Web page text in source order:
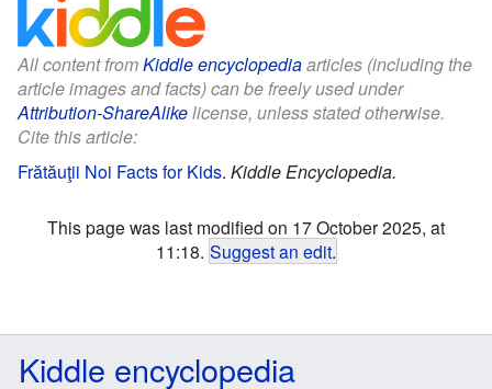
All content fromKiddle encyclopediaarticles (including the
article images and facts) can be freely used under
Attribution-ShareAlikelicense, unless stated otherwise.
Cite this article:
Frătăuţii Noi Facts for Kids. Kiddle Encyclopedia.
This page was last modified on 17 October 2025, at
11:18. Suggest an edit.
Kiddle encyclopedia